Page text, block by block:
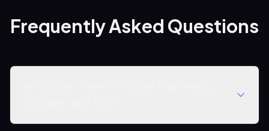
Frequently Asked Questions